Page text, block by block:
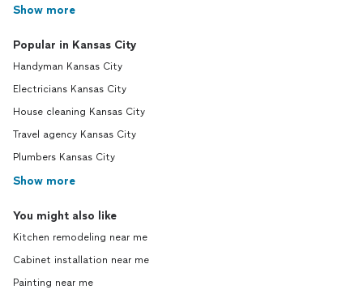
Show more
Popular in Kansas City
Handyman Kansas City
Electricians Kansas City
House cleaning Kansas City
Travel agency Kansas City
Plumbers Kansas City
Show more
You might also like
Kitchen remodeling near me
Cabinet installation near me
Painting near me